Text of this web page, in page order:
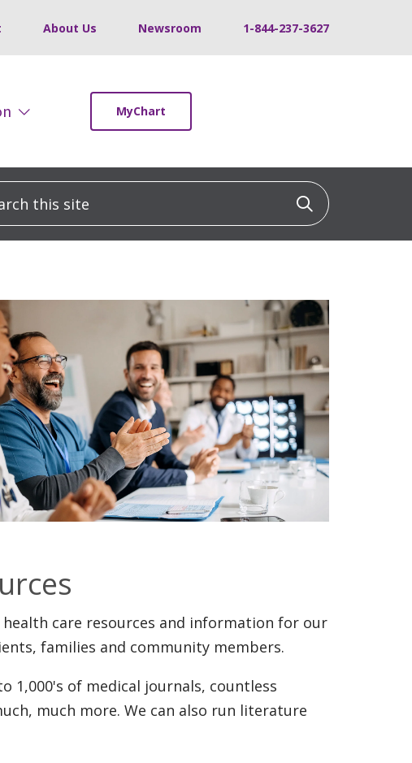
About Us Newsroom 1-844-237-3627
MyChart
this site Click to
care resources and information for our
families and community members.
1,000's of medical journals, countless
much more. We can also run literature